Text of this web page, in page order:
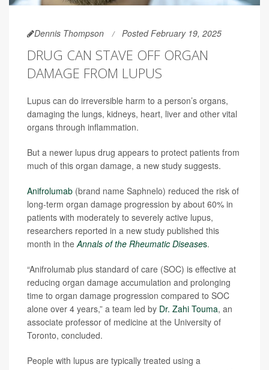
Dennis Thompson Posted February 19, 2025
DRUG CAN STAVE OFF ORGAN
DAMAGE FROM LUPUS
Lupus can do irreversible harm to a person’s organs,
damaging the lungs, kidneys, heart, liver and other vital
organs through inflammation.
But a newer lupus drug appears to protect patients from
much of this organ damage, a new study suggests.
Anifrolumab (brand name Saphnelo) reduced the risk of
long-term organ damage progression by about 60% in
patients with moderately to severely active lupus,
researchers reported in a new study published this
month in the Annals of the Rheumatic Diseases.
“Anifrolumab plus standard of care (SOC) is effective at
reducing organ damage accumulation and prolonging
time to organ damage progression compared to SOC
alone over 4 years,” a team led by Dr. Zahi Touma, an
associate professor of medicine at the University of
Toronto, concluded.
People with lupus are typically treated using a